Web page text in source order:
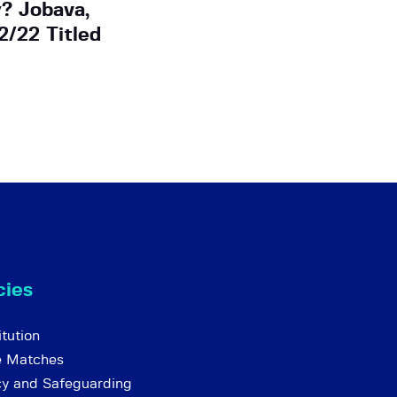
Jobava,
22 Titled
Matches
and Safeguarding